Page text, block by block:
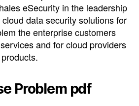
eSecurity in the leadership
data security solutions for
the enterprise customers
and for cloud providers
Problem pdf